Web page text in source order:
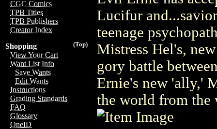
CGC Comics
TPB Titles
TPB Publishers
Creator Index
(Top)
Shopping
View Your Cart
Want List Info
Save Wants
Edit Wants
Instructions
Grading Standards
FAQ
Glossary
OneID
Lucifur
teenage
Mistress Hel's,
gory battle
Ernie's new 'ally,'
the world from the